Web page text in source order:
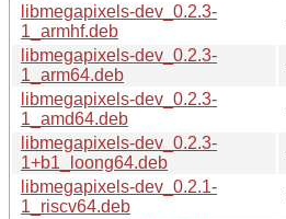
libmegapixels-dev_0.2.3-
1_armhf.deb
libmegapixels-dev_0.2.3-
1_arm64.deb
libmegapixels-dev_0.2.3-
1_amd64.deb
libmegapixels-dev_0.2.3-
1+b1_loong64.deb
libmegapixels-dev_0.2.1-
1_riscv64.deb